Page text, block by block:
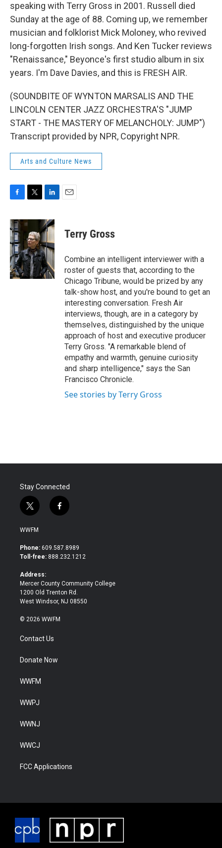
speaking with Terry Gross in 2001. Russell died
Sunday at the age of 88. Coming up, we remember
musician and folklorist Mick Moloney, who revived
long-forgotten Irish songs. And Ken Tucker reviews
"Renaissance," Beyonce's first studio album in six
years. I'm Dave Davies, and this is FRESH AIR.
(SOUNDBITE OF WYNTON MARSALIS AND THE
LINCOLN CENTER JAZZ ORCHESTRA'S "JUMP
START - THE MASTERY OF MELANCHOLY: JUMP")
Transcript provided by NPR, Copyright NPR.
Arts and Culture News
c
e
b
o
o
k
i
t
t
e
r
n
k
e
d
I
n
Terry Gross
Combine an intelligent interviewer with a
roster of guests that, according to the
Chicago Tribune, would be prized by any
talk-show host, and you're bound to get an
interesting conversation. Fresh Air
interviews, though, are in a category by
themselves, distinguished by the unique
approach of host and executive producer
Terry Gross. "A remarkable blend of
empathy and warmth, genuine curiosity
and sharp intelligence," says the San
Francisco Chronicle.
See stories by Terry Gross
Stay Connected
t
w
i
t
e
f
a
b
o
WWFM
Phone: 609.587.8989
Toll-free: 888.232.1212
Address:
Mercer County Community College
1200 Old Trenton Rd.
West Windsor, NJ 08550
© 2026 WWFM
Contact Us
Donate Now
WWFM
WWPJ
WWNJ
WWCJ
FCC Applications